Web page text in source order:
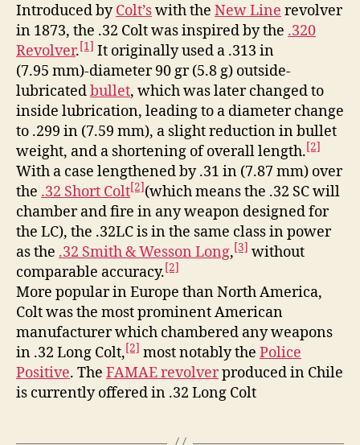
Introduced byColt’swith the New Line revolver
in 1873, the .32 Colt was inspired by the .320
Revolver.[1] It originally used a .313 in
(7.95 mm)-diameter 90 gr (5.8 g) outside-
lubricatedbullet, which was later changed to
inside lubrication, leading to a diameter change
to .299 in (7.59 mm), a slight reduction in bullet
weight, and a shortening of overall length.[2]
With a case lengthened by .31 in (7.87 mm) over
the .32 Short Colt[2](which means the .32 SC will
chamber and fire in any weapon designed for
the LC), the .32LC is in the same class in power
as the .32 Smith & Wesson Long,[3] without
comparable accuracy.[2]
More popular in Europe than North America,
Colt was the most prominent American
manufacturer which chambered any weapons
in .32 Long Colt,[2] most notably the Police
Positive. The FAMAE revolverproduced in Chile
is currently offered in .32 Long Colt